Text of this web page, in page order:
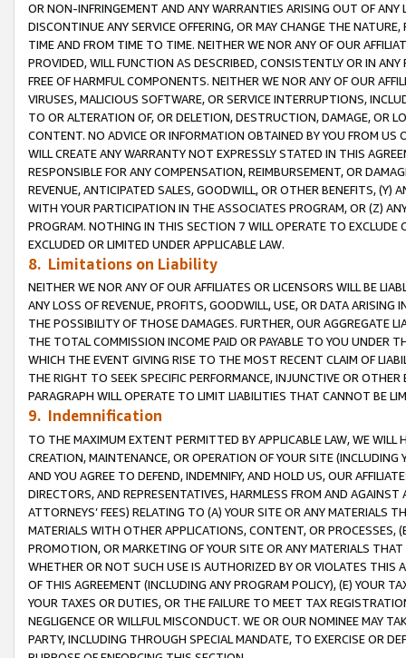
OR NON-INFRINGEMENT AND ANY WARRANTIES ARISING OUT OF ANY
DISCONTINUE ANY SERVICE OFFERING, OR MAY CHANGE THE
TIME AND FROM TIME TO TIME. NEITHER WE NOR ANY OF OUR
PROVIDED, WILL FUNCTION AS DESCRIBED, CONSISTENTLY OR IN
FREE OF HARMFUL COMPONENTS. NEITHER WE NOR ANY OF OUR
VIRUSES, MALICIOUS SOFTWARE, OR SERVICE INTERRUPTIONS,
TO OR ALTERATION OF, OR DELETION, DESTRUCTION, DAMAGE, OR
CONTENT. NO ADVICE OR INFORMATION OBTAINED BY YOU FROM
WILL CREATE ANY WARRANTY NOT EXPRESSLY STATED IN THIS
RESPONSIBLE FOR ANY COMPENSATION, REIMBURSEMENT, OR
REVENUE, ANTICIPATED SALES, GOODWILL, OR OTHER BENEFITS,
WITH YOUR PARTICIPATION IN THE ASSOCIATES PROGRAM, OR (Z)
PROGRAM. NOTHING IN THIS SECTION 7 WILL OPERATE TO
EXCLUDED OR LIMITED UNDER APPLICABLE LAW.
8. Limitations on Liability
NEITHER WE NOR ANY OF OUR AFFILIATES OR LICENSORS WILL BE
ANY LOSS OF REVENUE, PROFITS, GOODWILL, USE, OR DATA ARISING
THE POSSIBILITY OF THOSE DAMAGES. FURTHER, OUR AGGREGATE
THE TOTAL COMMISSION INCOME PAID OR PAYABLE TO YOU UNDER
WHICH THE EVENT GIVING RISE TO THE MOST RECENT CLAIM OF
THE RIGHT TO SEEK SPECIFIC PERFORMANCE, INJUNCTIVE OR
PARAGRAPH WILL OPERATE TO LIMIT LIABILITIES THAT CANNOT BE
9. Indemnification
TO THE MAXIMUM EXTENT PERMITTED BY APPLICABLE LAW, WE WILL
CREATION, MAINTENANCE, OR OPERATION OF YOUR SITE (INCLUDING
AND YOU AGREE TO DEFEND, INDEMNIFY, AND HOLD US, OUR
DIRECTORS, AND REPRESENTATIVES, HARMLESS FROM AND
ATTORNEYS’ FEES) RELATING TO (A) YOUR SITE OR ANY MATERIALS
MATERIALS WITH OTHER APPLICATIONS, CONTENT, OR PROCESSES,
PROMOTION, OR MARKETING OF YOUR SITE OR ANY MATERIALS
WHETHER OR NOT SUCH USE IS AUTHORIZED BY OR VIOLATES THIS
OF THIS AGREEMENT (INCLUDING ANY PROGRAM POLICY), (E) YOUR
YOUR TAXES OR DUTIES, OR THE FAILURE TO MEET TAX
NEGLIGENCE OR WILLFUL MISCONDUCT. WE OR OUR NOMINEE MAY
PARTY, INCLUDING THROUGH SPECIAL MANDATE, TO EXERCISE OR